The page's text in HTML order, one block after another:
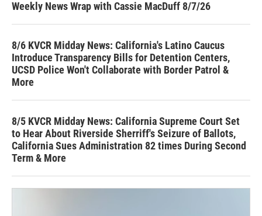
Weekly News Wrap with Cassie MacDuff 8/7/26
8/6 KVCR Midday News: California's Latino Caucus
Introduce Transparency Bills for Detention Centers,
UCSD Police Won't Collaborate with Border Patrol &
More
8/5 KVCR Midday News: California Supreme Court Set
to Hear About Riverside Sherriff's Seizure of Ballots,
California Sues Administration 82 times During Second
Term & More